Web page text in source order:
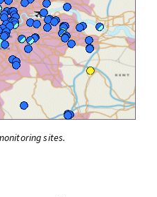
sites.